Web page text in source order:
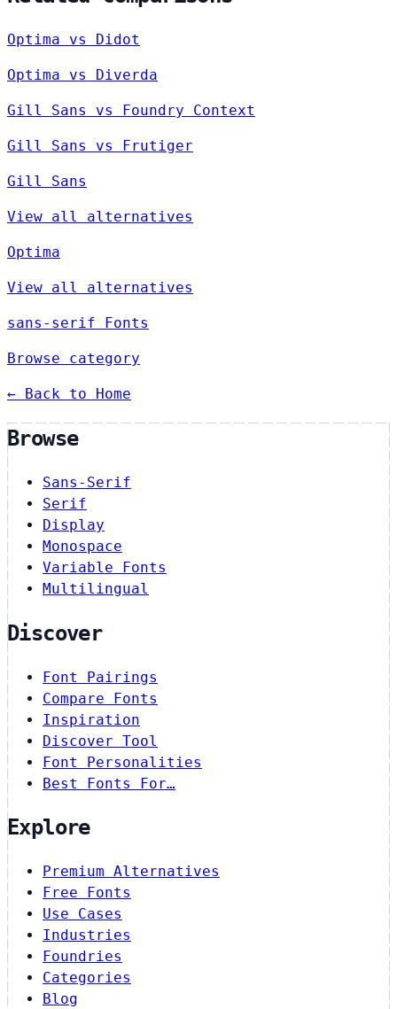
Optima vs Didot
Optima vs Diverda
Gill Sans vs Foundry Context
Gill Sans vs Frutiger
Gill Sans
View all alternatives
Optima
View all alternatives
sans-serif Fonts
Browse category
← Back to Home
Browse
Sans-Serif
Serif
Display
Monospace
Variable Fonts
Multilingual
Discover
Font Pairings
Compare Fonts
Inspiration
Discover Tool
Font Personalities
Best Fonts For…
Explore
Premium Alternatives
Free Fonts
Use Cases
Industries
Foundries
Categories
Blog